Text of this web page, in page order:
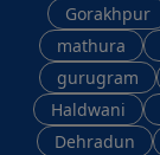
Gorakhpur
mathura
gurugram
Haldwani
Dehradun